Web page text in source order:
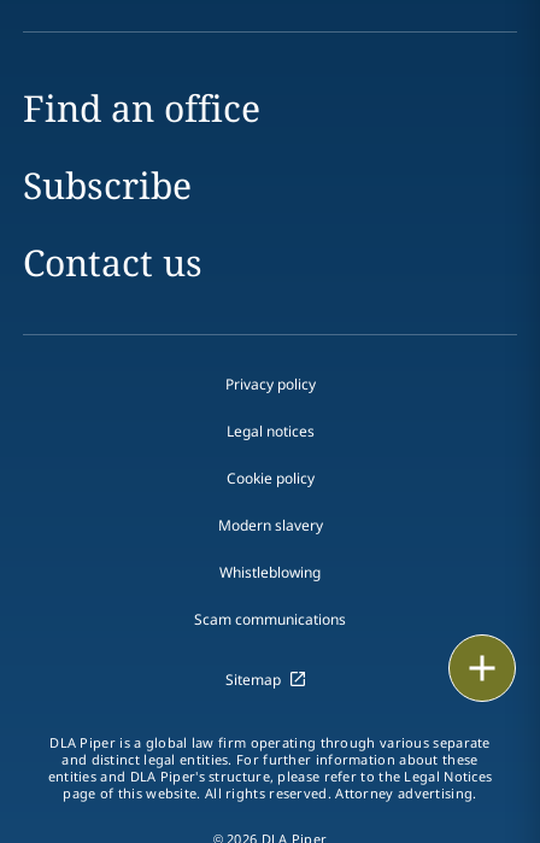
Find an office
Subscribe
Contact us
Privacy policy
Legal notices
Cookie policy
Modern slavery
Whistleblowing
Scam communications
Sitemap
DLA Piper is a global law firm operating through various separate
and distinct legal entities. For further information about these
entities and DLA Piper's structure, please refer to the Legal Notices
page of this website. All rights reserved. Attorney advertising.
© 2026 DLA Piper